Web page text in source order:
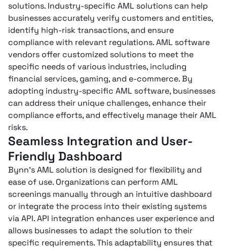
solutions. Industry-specific AML solutions can help
businesses accurately verify customers and entities,
identify high-risk transactions, and ensure
compliance with relevant regulations. AML software
vendors offer customized solutions to meet the
specific needs of various industries, including
financial services, gaming, and e-commerce. By
adopting industry-specific AML software, businesses
can address their unique challenges, enhance their
compliance efforts, and effectively manage their AML
risks.
Seamless Integration and User-
Friendly Dashboard
Bynn’s AML solution is designed for flexibility and
ease of use. Organizations can perform AML
screenings manually through an intuitive dashboard
or integrate the process into their existing systems
via API. API integration enhances user experience and
allows businesses to adapt the solution to their
specific requirements. This adaptability ensures that